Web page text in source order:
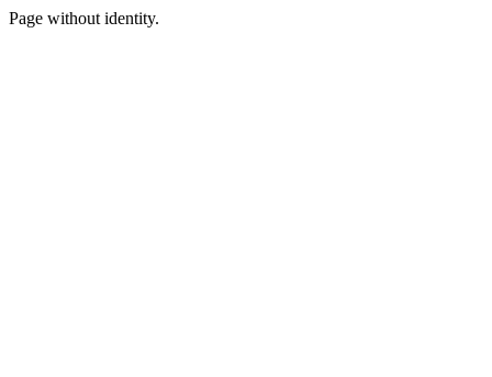
Page without identity.